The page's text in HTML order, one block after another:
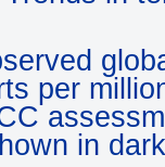
per
in